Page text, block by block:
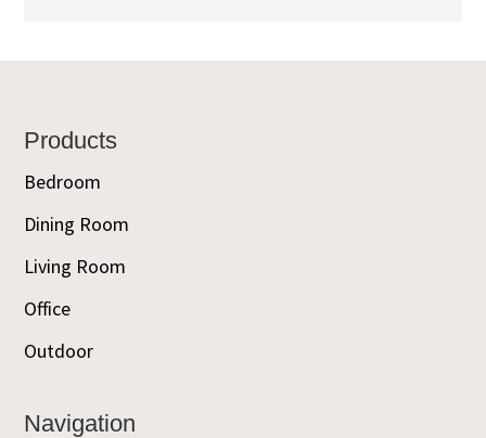
Footer
Products
Bedroom
Dining Room
Living Room
Office
Outdoor
Navigation